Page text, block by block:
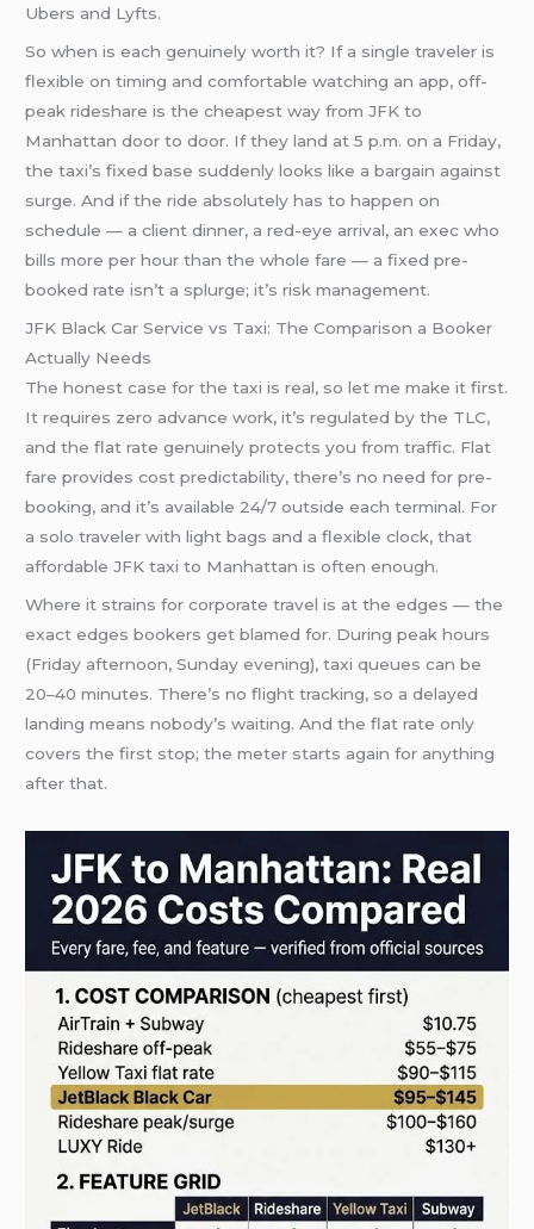
Ubers and Lyfts.
So when is each genuinely worth it? If a single traveler is
flexible on timing and comfortable watching an app, off-
peak rideshare is the cheapest way from JFK to
Manhattan door to door. If they land at 5 p.m. on a Friday,
the taxi’s fixed base suddenly looks like a bargain against
surge. And if the ride absolutely has to happen on
schedule — a client dinner, a red-eye arrival, an exec who
bills more per hour than the whole fare — a fixed pre-
booked rate isn’t a splurge; it’s risk management.
JFK Black Car Service vs Taxi: The Comparison a Booker
Actually Needs
The honest case for the taxi is real, so let me make it first.
It requires zero advance work, it’s regulated by the TLC,
and the flat rate genuinely protects you from traffic. Flat
fare provides cost predictability, there’s no need for pre-
booking, and it’s available 24/7 outside each terminal. For
a solo traveler with light bags and a flexible clock, that
affordable JFK taxi to Manhattan is often enough.
Where it strains for corporate travel is at the edges — the
exact edges bookers get blamed for. During peak hours
(Friday afternoon, Sunday evening), taxi queues can be
20–40 minutes. There’s no flight tracking, so a delayed
landing means nobody’s waiting. And the flat rate only
covers the first stop; the meter starts again for anything
after that.